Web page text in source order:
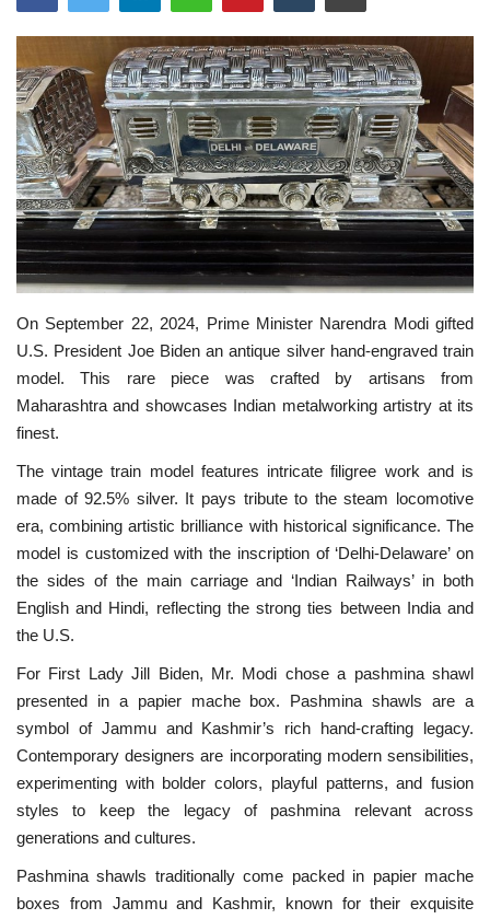
POLITICS
SPECIAL STORY
International
Sports
Cartoon Corner
Language
English ଓଡିଆ Hindi
On September 22, 2024, Prime Minister Narendra Modi gifted
U.S. President Joe Biden an antique silver hand-engraved train
model. This rare piece was crafted by artisans from
Maharashtra and showcases Indian metalworking artistry at its
finest.
The vintage train model features intricate filigree work and is
made of 92.5% silver. It pays tribute to the steam locomotive
era, combining artistic brilliance with historical significance. The
model is customized with the inscription of ‘Delhi-Delaware’ on
the sides of the main carriage and ‘Indian Railways’ in both
English and Hindi, reflecting the strong ties between India and
the U.S.
For First Lady Jill Biden, Mr. Modi chose a pashmina shawl
presented in a papier mache box. Pashmina shawls are a
symbol of Jammu and Kashmir’s rich hand-crafting legacy.
Contemporary designers are incorporating modern sensibilities,
experimenting with bolder colors, playful patterns, and fusion
styles to keep the legacy of pashmina relevant across
generations and cultures.
Pashmina shawls traditionally come packed in papier mache
boxes from Jammu and Kashmir, known for their exquisite